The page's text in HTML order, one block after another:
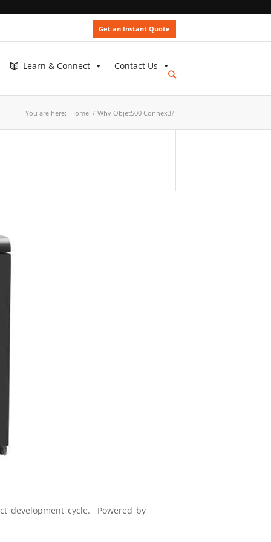
Get an Instant Quote
Learn & Connect Contact Us
You are here: Home / Why Objet500 Connex3?
development cycle. Powered by